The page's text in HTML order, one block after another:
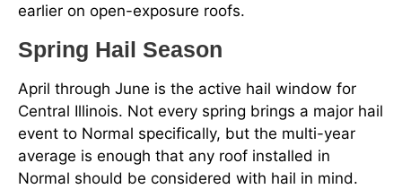
earlier on open-exposure roofs.
Spring Hail Season
April through June is the active hail window for
Central Illinois. Not every spring brings a major hail
event to Normal specifically, but the multi-year
average is enough that any roof installed in
Normal should be considered with hail in mind.